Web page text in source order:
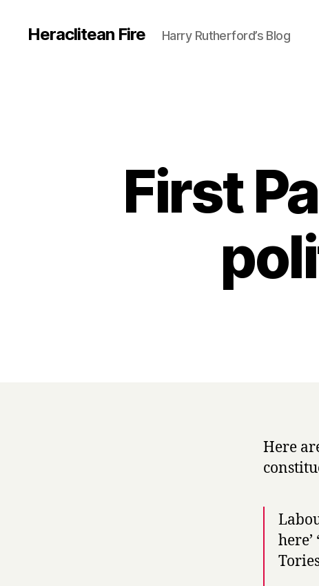
Heraclitean Fire Harry Rutherford’s Blog
First
Here